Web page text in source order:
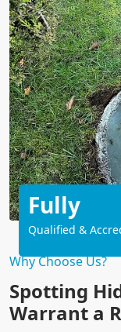
Why Choose Us?
Spotting
Warrant a
Fully
Qualified &